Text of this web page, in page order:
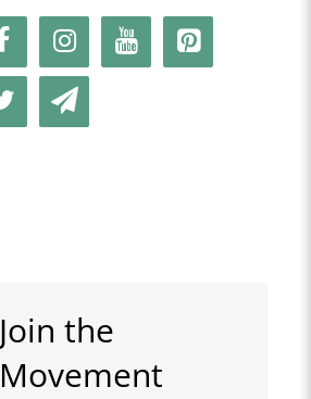
Join the
Movement